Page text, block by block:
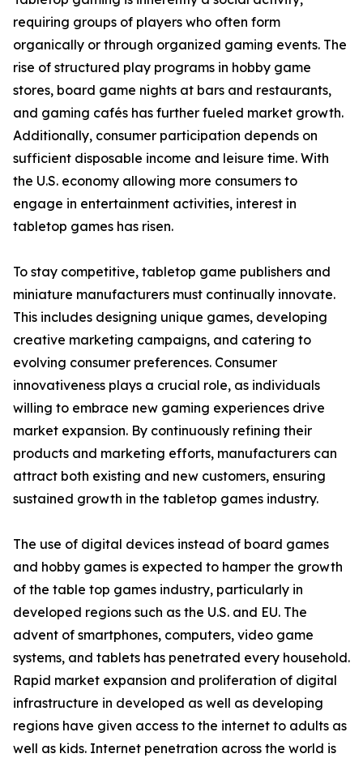
requiring groups of players who often form
organically or through organized gaming events. The
rise of structured play programs in hobby game
stores, board game nights at bars and restaurants,
and gaming cafés has further fueled market growth.
Additionally, consumer participation depends on
sufficient disposable income and leisure time. With
the U.S. economy allowing more consumers to
engage in entertainment activities, interest in
tabletop games has risen.
To stay competitive, tabletop game publishers and
miniature manufacturers must continually innovate.
This includes designing unique games, developing
creative marketing campaigns, and catering to
evolving consumer preferences. Consumer
innovativeness plays a crucial role, as individuals
willing to embrace new gaming experiences drive
market expansion. By continuously refining their
products and marketing efforts, manufacturers can
attract both existing and new customers, ensuring
sustained growth in the tabletop games industry.
The use of digital devices instead of board games
and hobby games is expected to hamper the growth
of the table top games industry, particularly in
developed regions such as the U.S. and EU. The
advent of smartphones, computers, video game
systems, and tablets has penetrated every household.
Rapid market expansion and proliferation of digital
infrastructure in developed as well as developing
regions have given access to the internet to adults as
well as kids. Internet penetration across the world is